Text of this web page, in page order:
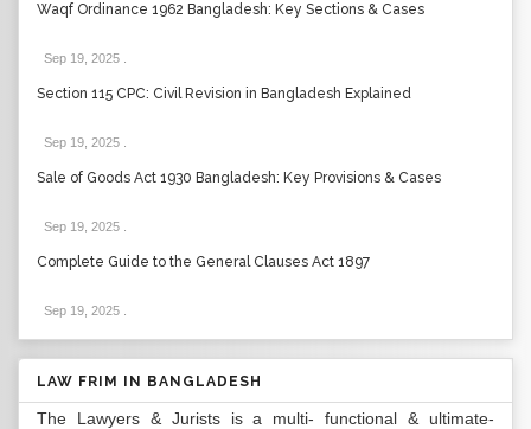
Waqf Ordinance 1962 Bangladesh: Key Sections & Cases
Sep 19, 2025
Section 115 CPC: Civil Revision in Bangladesh Explained
Sep 19, 2025
Sale of Goods Act 1930 Bangladesh: Key Provisions & Cases
Sep 19, 2025
Complete Guide to the General Clauses Act 1897
Sep 19, 2025
LAW FRIM IN BANGLADESH
The Lawyers & Jurists is a multi- functional & ultimate-